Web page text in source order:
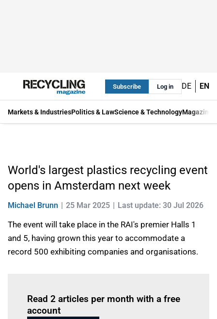
Subscribe Log in DE EN
Markets & IndustriesPolitics & LawScience & TechnologyMagazine
World's largest plastics recycling event
opens in Amsterdam next week
Michael Brunn 25 Mar 2025 Last update: 30 Jul 2026
The event will take place in the RAI's premier Halls 1
and 5, having grown this year to accommodate a
record 500 exhibiting companies and organisations.
Read 2 articles per month with a free
account